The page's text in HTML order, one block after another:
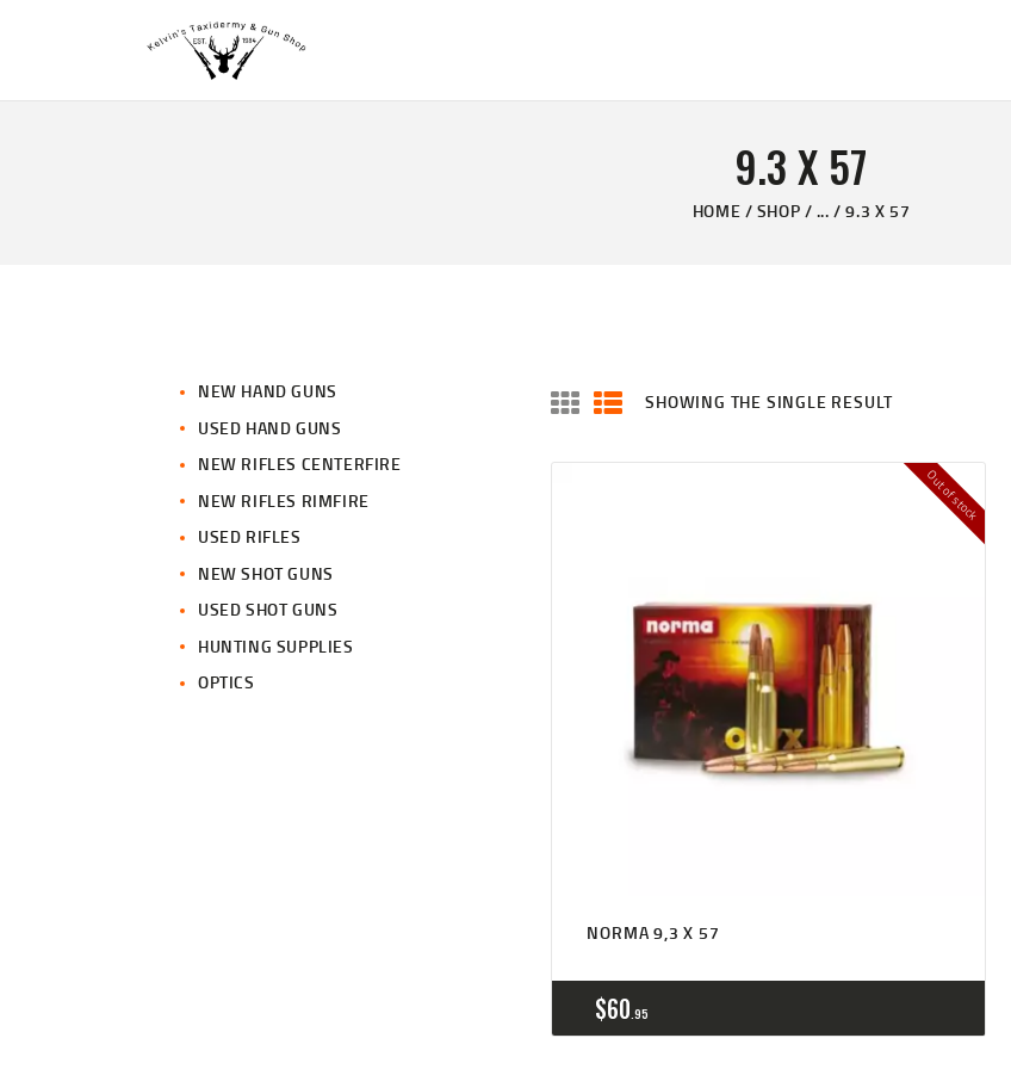
9.3 X 57
HOME SHOP ... 9.3 X 57
KELVIN'S TAXIDERMY & GUN SHOP
SHOWING THE SINGLE RESULT
Out of stock
NORMA 9,3 X 57
$60 95
NEW HAND GUNS
USED HAND GUNS
NEW RIFLES CENTERFIRE
NEW RIFLES RIMFIRE
USED RIFLES
NEW SHOT GUNS
USED SHOT GUNS
HUNTING SUPPLIES
OPTICS